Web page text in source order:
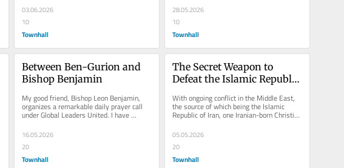
03.06.2026
10
Townhall
28.05.2026
10
Townhall
Between Ben-Gurion and
Bishop Benjamin
My good friend, Bishop Leon Benjamin,
organizes a remarkable daily prayer call
under Global Leaders United. I have
16.05.2026
20
Townhall
The Secret Weapon to
Defeat the Islamic Republic
With ongoing conflict in the Middle East,
the source of which being the Islamic
Republic of Iran, one Iranian-born Christian
voice is calling...
05.05.2026
20
Townhall